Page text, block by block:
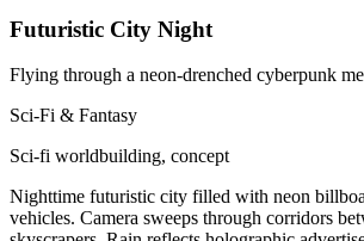
Futuristic City Night
Flying through a neon-drenched cyberpunk
Sci-Fi & Fantasy
Sci-fi worldbuilding, concept
Nighttime futuristic city filled with neon
vehicles. Camera sweeps through corridors